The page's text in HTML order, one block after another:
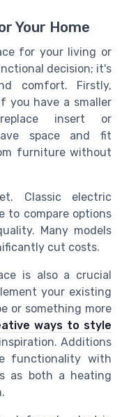
Your Home
for your living or
decision; it's
comfort. Firstly,
you have a smaller
insert or
space and fit
furniture without
Classic electric
to compare options
Many models
cut costs.
is also a crucial
your existing
or something more
ways to style
Additions
functionality with
as both a heating